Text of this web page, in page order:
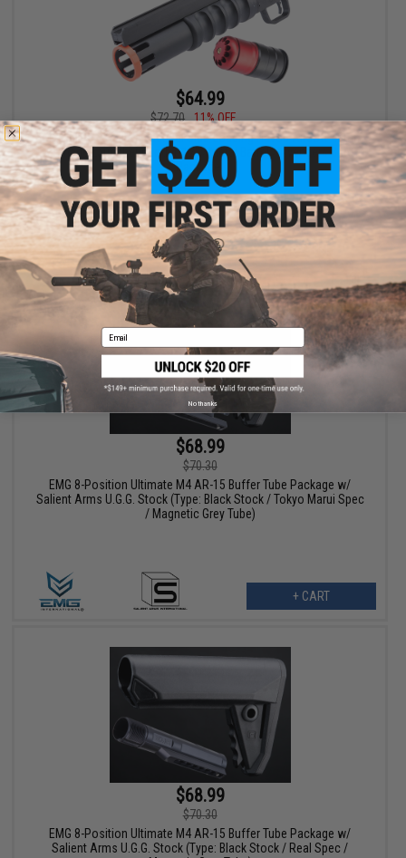
$64.99
$72.70
11% OFF
EMG Helios x Spike's Tactical Side-Loading Havoc Airsoft 40mm
Grenade Launcher (Model: 12" / Metal Barrel / Avengers 84rd
Package)
+ CART
$68.99
$70.30
EMG 8-Position Ultimate M4 AR-15 Buffer Tube Package w/
Salient Arms U.G.G. Stock (Type: Black Stock / Tokyo Marui Spec
/ Magnetic Grey Tube)
+ CART
$68.99
$70.30
EMG 8-Position Ultimate M4 AR-15 Buffer Tube Package w/
Salient Arms U.G.G. Stock (Type: Black Stock / Real Spec /
Email
No thanks